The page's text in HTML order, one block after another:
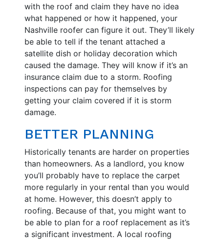
with the roof and claim they have no idea
what happened or how it happened, your
Nashville roofer can figure it out. They’ll likely
be able to tell if the tenant attached a
satellite dish or holiday decoration which
caused the damage. They will know if it’s an
insurance claim due to a storm. Roofing
inspections can pay for themselves by
getting your claim covered if it is storm
damage.
BETTER PLANNING
Historically tenants are harder on properties
than homeowners. As a landlord, you know
you’ll probably have to replace the carpet
more regularly in your rental than you would
at home. However, this doesn’t apply to
roofing. Because of that, you might want to
be able to plan for a roof replacement as it’s
a significant investment. A local roofing